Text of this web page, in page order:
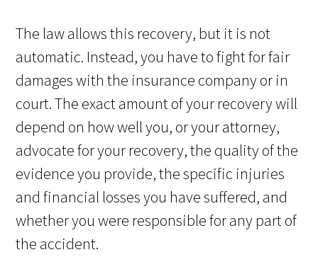
The law allows this recovery, but it is not
automatic. Instead, you have to fight for fair
damages with the insurance company or in
court. The exact amount of your recovery will
depend on how well you, or your attorney,
advocate for your recovery, the quality of the
evidence you provide, the specific injuries
and financial losses you have suffered, and
whether you were responsible for any part of
the accident.